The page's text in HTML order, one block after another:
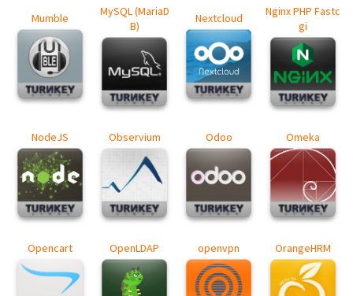
Mumble
MySQL (MariaD
B)
Nextcloud
Nginx PHP Fastc
gi
NodeJS Observium Odoo Omeka
Opencart OpenLDAP openvpn OrangeHRM